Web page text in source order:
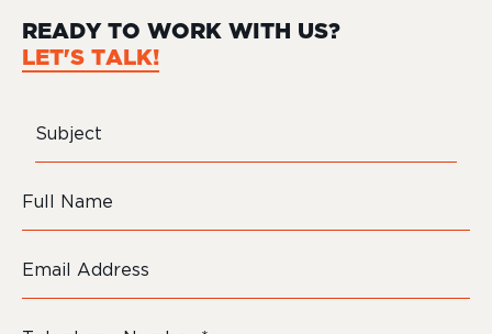
READY TO WORK WITH US?
LET'S TALK!